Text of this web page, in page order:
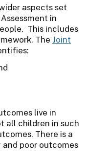
aspects set
in
This includes
The Joint
live in
all children in such
There is a
poor outcomes